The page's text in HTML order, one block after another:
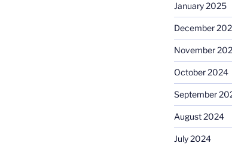
January 2025
December
November
October 2024
September
August 2024
July 2024